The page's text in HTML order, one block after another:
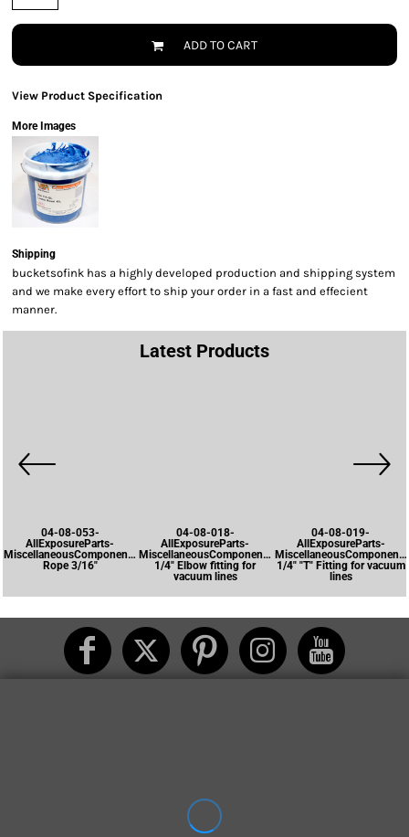
ADD TO CART
View Product Specification
More Images
Shipping
bucketsofink has a highly developed production and shipping system
and we make every effort to ship your order in a fast and effecient
manner.
Latest Products
04-08-053-
AllExposureParts-
MiscellaneousComponents-
Rope 3/16"
04-08-018-
AllExposureParts-
MiscellaneousComponents-
1/4" Elbow fitting for
vacuum lines
04-08-019-
AllExposureParts-
1/4" "T" Fitting for vacuum
lines